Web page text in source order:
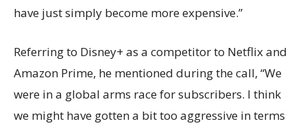
have just simply become more expensive.”
Referring to Disney+ as a competitor to Netflix and
Amazon Prime, he mentioned during the call, “We
were in a global arms race for subscribers. I think
we might have gotten a bit too aggressive in terms